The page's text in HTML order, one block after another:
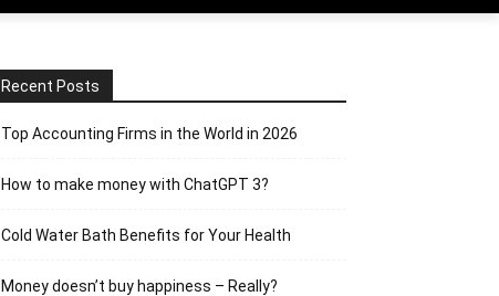
Recent Posts
Top Accounting Firms in the World in 2026
How to make money with ChatGPT 3?
Cold Water Bath Benefits for Your Health
Money doesn’t buy happiness – Really?